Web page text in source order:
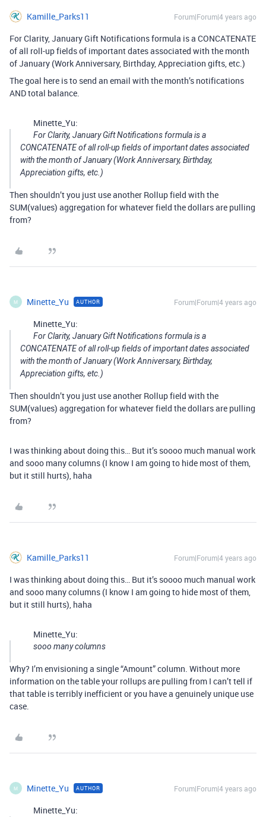
Kamille_Parks11 Forum|Forum|4 years ago
For Clarity, January Gift Notifications formula is a CONCATENATE
of all roll-up fields of important dates associated with the month
of January (Work Anniversary, Birthday, Appreciation gifts, etc.)
The goal here is to send an email with the month’s notifications
AND total balance.
Minette_Yu:
For Clarity, January Gift Notifications formula is a
CONCATENATE of all roll-up fields of important dates associated
with the month of January (Work Anniversary, Birthday,
Appreciation gifts, etc.)
Then shouldn’t you just use another Rollup field with the
SUM(values) aggregation for whatever field the dollars are pulling
from?
M Minette_Yu AUTHOR Forum|Forum|4 years ago
Minette_Yu:
For Clarity, January Gift Notifications formula is a
CONCATENATE of all roll-up fields of important dates associated
with the month of January (Work Anniversary, Birthday,
Appreciation gifts, etc.)
Then shouldn’t you just use another Rollup field with the
SUM(values) aggregation for whatever field the dollars are pulling
from?
I was thinking about doing this… But it’s soooo much manual work
and sooo many columns (I know I am going to hide most of them,
but it still hurts), haha
Kamille_Parks11 Forum|Forum|4 years ago
I was thinking about doing this… But it’s soooo much manual work
and sooo many columns (I know I am going to hide most of them,
but it still hurts), haha
Minette_Yu:
sooo many columns
Why? I’m envisioning a single “Amount” column. Without more
information on the table your rollups are pulling from I can’t tell if
that table is terribly inefficient or you have a genuinely unique use
case.
M Minette_Yu AUTHOR Forum|Forum|4 years ago
Minette_Yu: